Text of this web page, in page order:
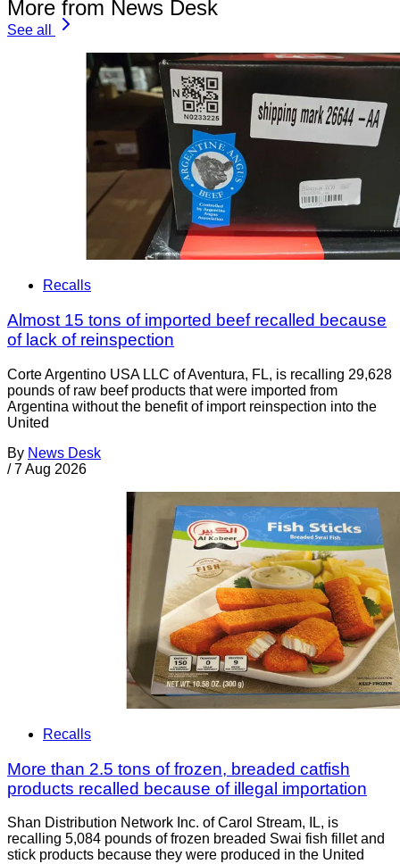
More from News Desk
See all
Recalls
Almost 15 tons of imported beef recalled because
of lack of reinspection
Corte Argentino USA LLC of Aventura, FL, is recalling 29,628
pounds of raw beef products that were imported from
Argentina without the benefit of import reinspection into the
United
By News Desk
/ 7 Aug 2026
Recalls
More than 2.5 tons of frozen, breaded catfish
products recalled because of illegal importation
Shan Distribution Network Inc. of Carol Stream, IL, is
recalling 5,084 pounds of frozen breaded Swai fish fillet and
stick products because they were produced in the United